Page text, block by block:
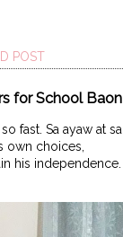
POST
for School Baon
fast. Sa ayaw at sa
own choices,
his independence.